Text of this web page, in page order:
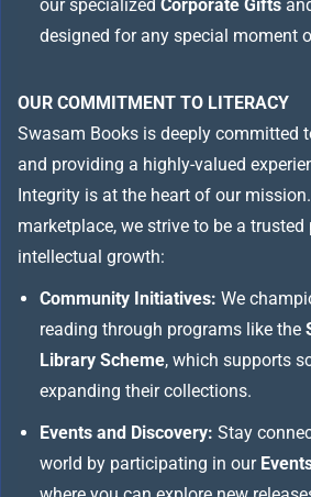
our specialized Corporate Gifts
designed for any special moment
OUR COMMITMENT TO LITERACY
Swasam Books is deeply committed
and providing a highly-valued
Integrity is at the heart of our
marketplace, we strive to be a trusted
intellectual growth:
Community Initiatives: We
reading through programs like the
Library Scheme, which supports
expanding their collections.
Events and Discovery: Stay
world by participating in our